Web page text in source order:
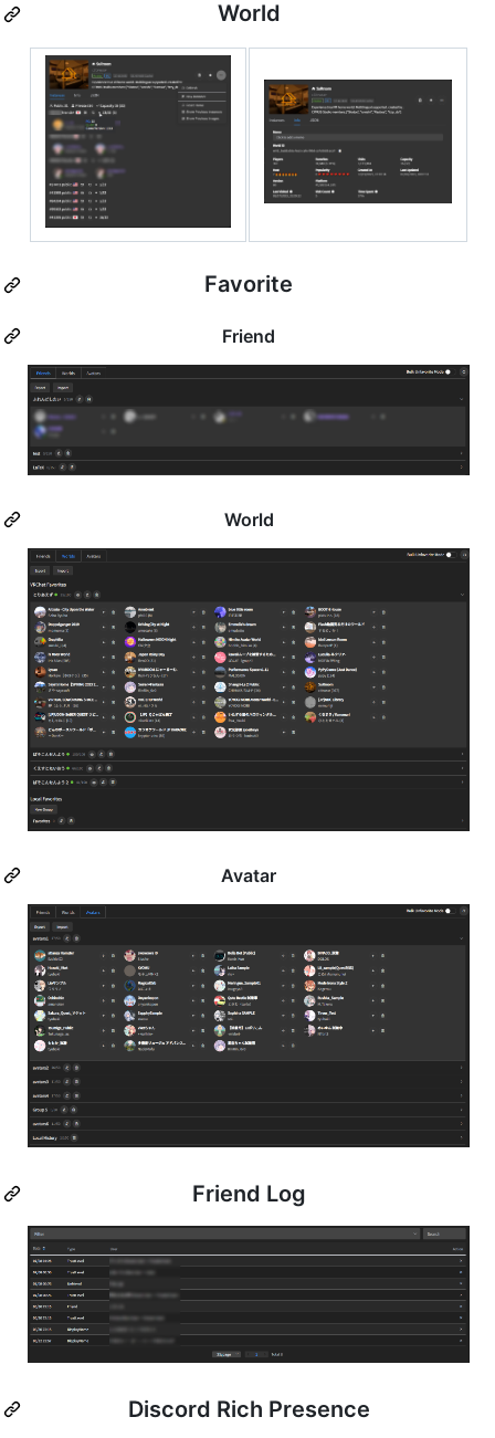
World
Favorite
Friend
World
Avatar
Friend Log
Discord Rich Presence